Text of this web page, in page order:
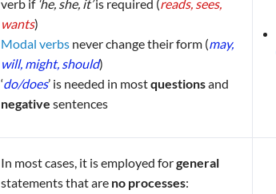
verb if ‘he, she, it’is required (reads, sees,
wants)
Modal verbs never change their form (may,
will, might, should)
‘do/does’ is needed in mostquestionsand
negative sentences
In most cases, it is employed forgeneral
statements that are no processes: